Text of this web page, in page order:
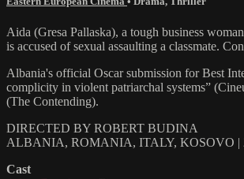
Aida (Gresa Pallaska), a tough business
is accused of sexual assaulting a classmate.
Albania's official Oscar submission for Best
complicity in violent patriarchal systems”
(The Contending).
DIRECTED BY ROBERT BUDINA
ALBANIA, ROMANIA, ITALY, KOSOVO
Cast